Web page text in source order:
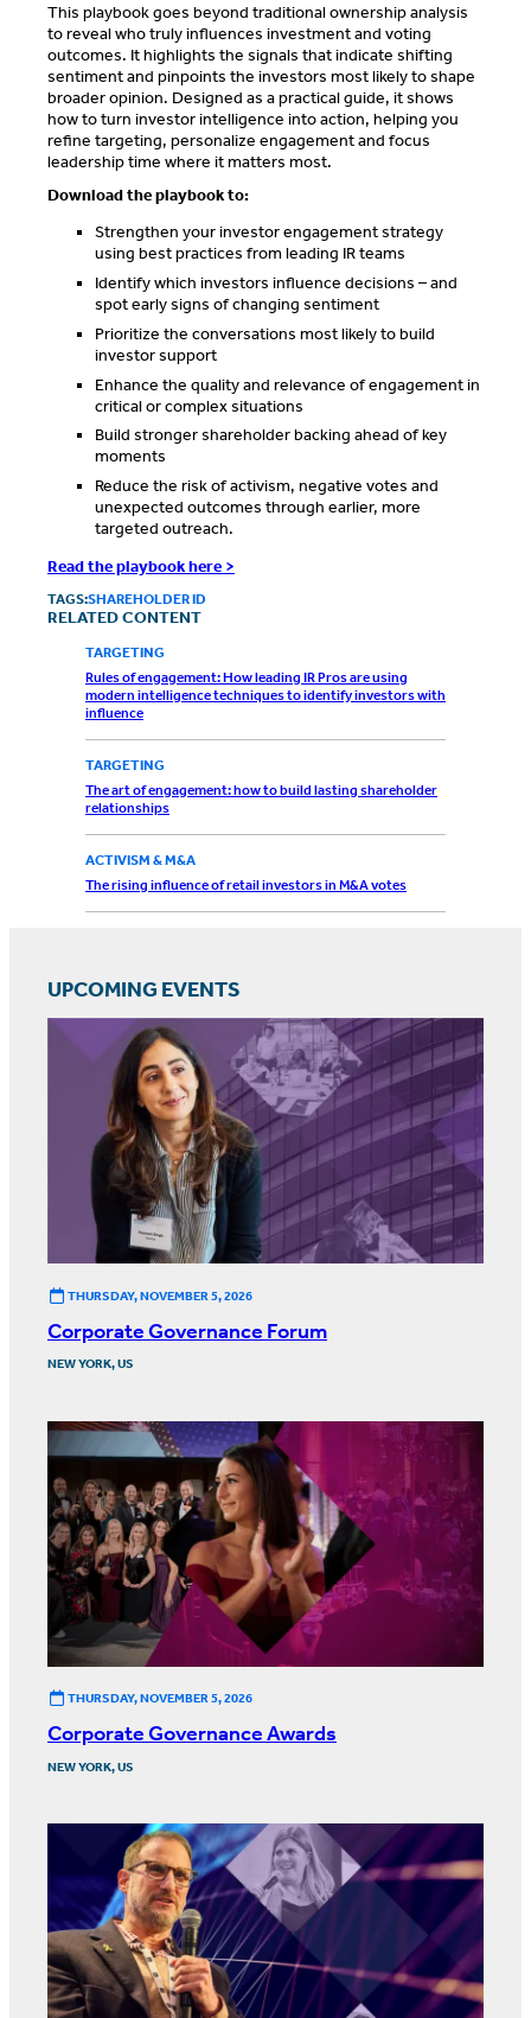
This playbook goes beyond traditional ownership analysis
to reveal who truly influences investment and voting
outcomes. It highlights the signals that indicate shifting
sentiment and pinpoints the investors most likely to shape
broader opinion. Designed as a practical guide, it shows
how to turn investor intelligence into action, helping you
refine targeting, personalize engagement and focus
leadership time where it matters most.
Download the playbook to:
Strengthen your investor engagement strategy
using best practices from leading IR teams
Identify which investors influence decisions – and
spot early signs of changing sentiment
Prioritize the conversations most likely to build
investor support
Enhance the quality and relevance of engagement in
critical or complex situations
Build stronger shareholder backing ahead of key
moments
Reduce the risk of activism, negative votes and
unexpected outcomes through earlier, more
targeted outreach.
Read the playbook here >
TAGS:SHAREHOLDER ID
RELATED CONTENT
TARGETING
Rules of engagement: How leading IR Pros are using
modern intelligence techniques to identify investors with
influence
TARGETING
The art of engagement: how to build lasting shareholder
relationships
ACTIVISM & M&A
The rising influence of retail investors in M&A votes
UPCOMING EVENTS
THURSDAY, NOVEMBER 5, 2026
Corporate Governance Forum
NEW YORK, US
THURSDAY, NOVEMBER 5, 2026
Corporate Governance Awards
NEW YORK, US